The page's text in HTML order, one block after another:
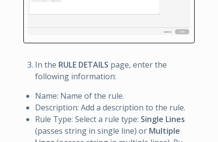
In the RULE DETAILS page, enter the
following information:
Name: Name of the rule.
Description: Add a description to the rule.
Rule Type: Select a rule type: Single Lines
(passes string in single line) or Multiple